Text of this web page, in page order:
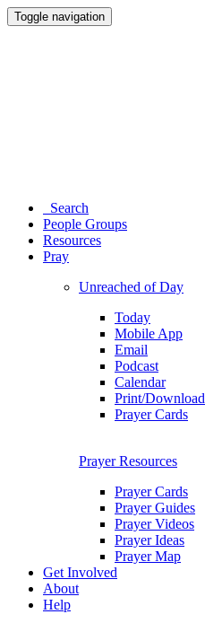
Toggle navigation
Search
People Groups
Resources
Pray
Unreached of Day
Today
Mobile App
Email
Podcast
Calendar
Print/Download
Prayer Cards
Prayer Resources
Prayer Cards
Prayer Guides
Prayer Videos
Prayer Ideas
Prayer Map
Get Involved
About
Help